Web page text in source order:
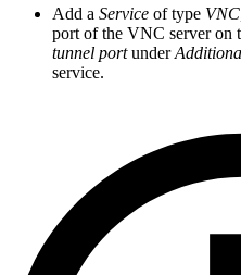
Add a Service of type VNC
port of the VNC server on
tunnel portunder
service.